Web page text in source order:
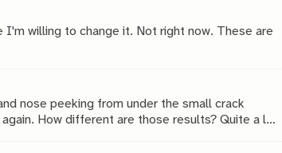
willing to change it. Not right now. These are
nose peeking from under the small crack
How different are those results? Quite a lot,